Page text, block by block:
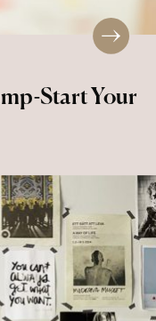
Start Your